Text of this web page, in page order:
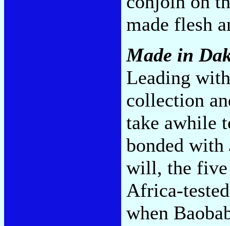
made flesh
Made in
Leading
collection
take awhile
bonded with
will, the five
Africa-
when